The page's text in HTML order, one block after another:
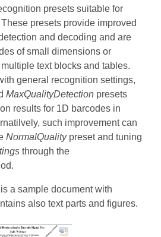
presets suitable for
presets provide improved
and decoding and are
of small dimensions or
text blocks and tables.
general recognition settings,
MaxQualityDetection presets
results for 1D barcodes in
such improvement can
NormalQualitypreset and tuning
through the
a sample document with
also text parts and figures.